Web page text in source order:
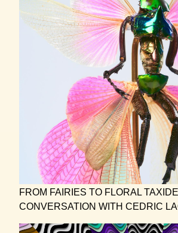
FROM FAIRIES TO FLORAL
CONVERSATION WITH CEDRIC